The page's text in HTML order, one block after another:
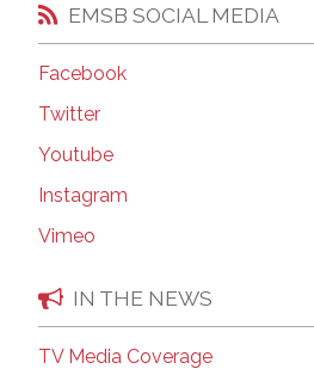
EMSB SOCIAL MEDIA
Facebook
Twitter
Youtube
Instagram
Vimeo
IN THE NEWS
TV Media Coverage